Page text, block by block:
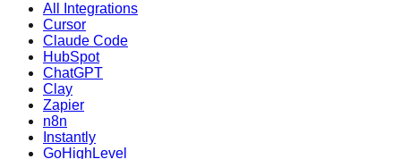
All Integrations
Cursor
Claude Code
HubSpot
ChatGPT
Clay
Zapier
n8n
Instantly
GoHighLevel